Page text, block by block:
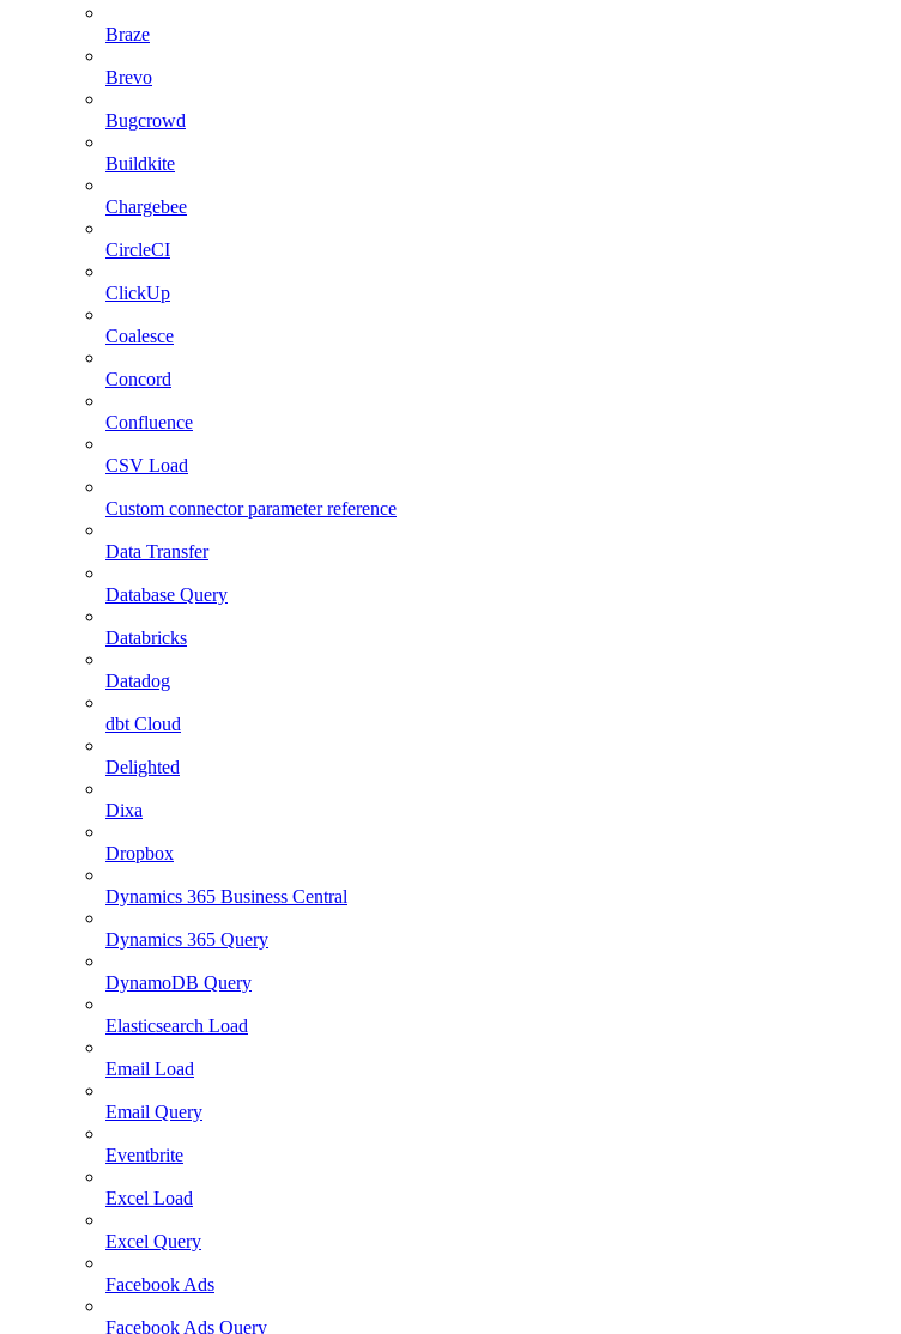
Braze
Brevo
Bugcrowd
Buildkite
Chargebee
CircleCI
ClickUp
Coalesce
Concord
Confluence
CSV Load
Custom connector parameter reference
Data Transfer
Database Query
Databricks
Datadog
dbt Cloud
Delighted
Dixa
Dropbox
Dynamics 365 Business Central
Dynamics 365 Query
DynamoDB Query
Elasticsearch Load
Email Load
Email Query
Eventbrite
Excel Load
Excel Query
Facebook Ads
Facebook Ads Query